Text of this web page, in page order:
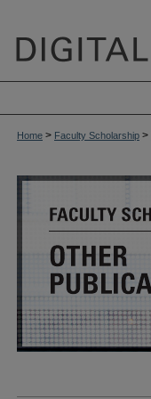
Home > Faculty Scholarship >